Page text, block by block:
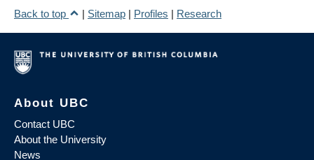
Back to top
| Sitemap | Profiles | Research
About UBC
Contact UBC
About the University
News